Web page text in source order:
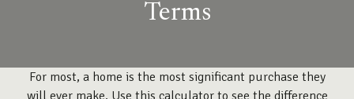
Terms
For most, a home is the most significant purchase they
will ever make. Use this calculator to see the difference